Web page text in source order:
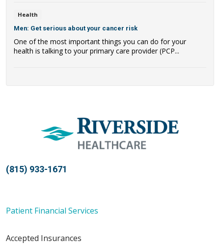
Health
Men: Get serious about your cancer risk
One of the most important things you can do for your
health is talking to your primary care provider (PCP...
(815) 933-1671
Patient Financial Services
Accepted Insurances